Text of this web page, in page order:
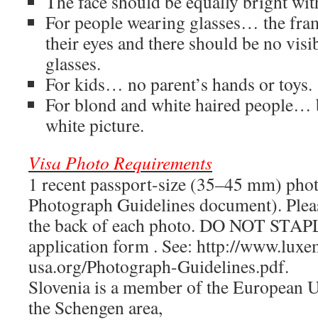
For people wearing glasses… the
their eyes and there should be no
glasses.
For kids… no parent’s hands or toys.
For blond and white haired people…
white picture.
Visa Photo Requirements
1 recent passport-size (35–45 mm)
Photograph Guidelines document).
the back of each photo. DO NOT
application form . See: http://
usa.org/Photograph-Guidelines.pdf.
Slovenia is a member of the European
the Schengen area,